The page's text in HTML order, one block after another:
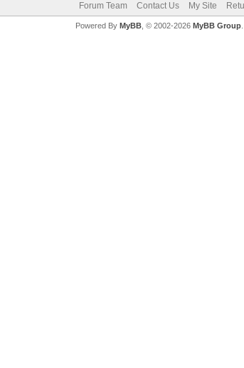
Forum Team Contact Us My Site
Powered By MyBB, © 2002-2026 MyBB Group.